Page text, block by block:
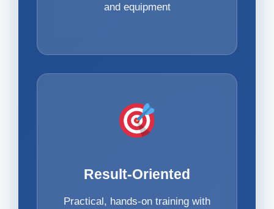
and equipment
Result-Oriented
Practical, hands-on training with